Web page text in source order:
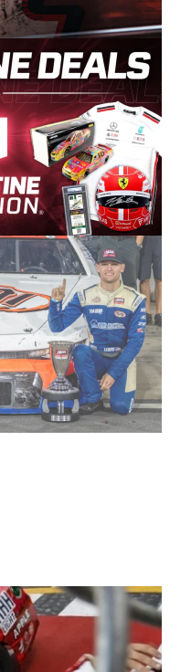
Partnering with
track, and I’m
The fan support
has been
name has been a
since 1987. Based
first
West earlier this
with Harvick, a
dates to 1995.
and later became
earning
Winston West
“We are proud to
of the CARS Tour
President of Sales
Company.
Manufacturing
Wayne and Connie
track racing on the
This series
provides an
drivers in the West
the country.”
schedule before
Harvick’s Kern
15. All events will be